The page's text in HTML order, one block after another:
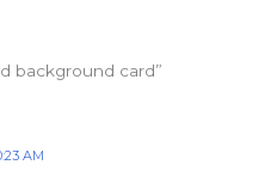
background card”
AM